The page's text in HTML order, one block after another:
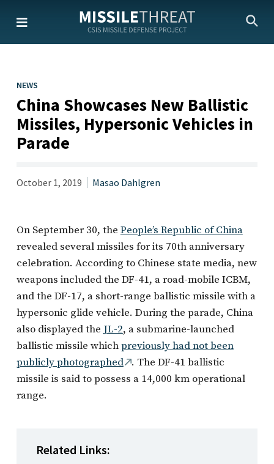
content
NEWS
China Showcases New Ballistic
Missiles, Hypersonic Vehicles in
Parade
October 1, 2019 Masao Dahlgren
On September 30, the People’s Republic of China
revealed several missiles for its 70th anniversary
celebration. According to Chinese state media, new
weapons included the DF-41, a road-mobile ICBM,
and the DF-17, a short-range ballistic missile with a
hypersonic glide vehicle. During the parade, China
also displayed the JL-2, a submarine-launched
ballistic missile whichpreviously had not been
publicly photographed
. The DF-41 ballistic
missile is said to possess a 14,000 km operational
range.
Related Links: